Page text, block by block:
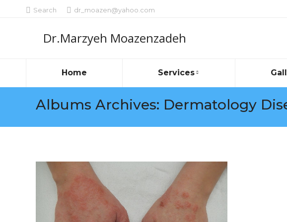
Search:
Search dr_moazen@yahoo.com
Dr.Marzyeh Moazenzadeh
Home Services
Albums Archives: Dermatology